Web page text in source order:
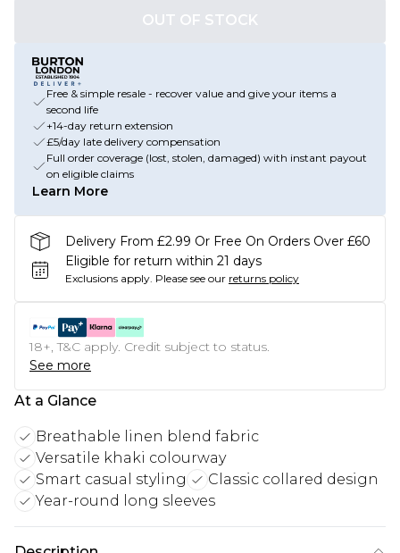
OUT OF STOCK
Free & simple resale - recover value and give your items a
second life
+14-day return extension
£5/day late delivery compensation
Full order coverage (lost, stolen, damaged) with instant payout
on eligible claims
Learn More
Delivery From £2.99 Or Free On Orders Over £60
Eligible for return within 21 days
Exclusions apply. Please see our returns policy
18+, T&C apply. Credit subject to status.
See more
At a Glance
Breathable linen blend fabric
Versatile khaki colourway
Smart casual styling
Classic collared design
Year-round long sleeves